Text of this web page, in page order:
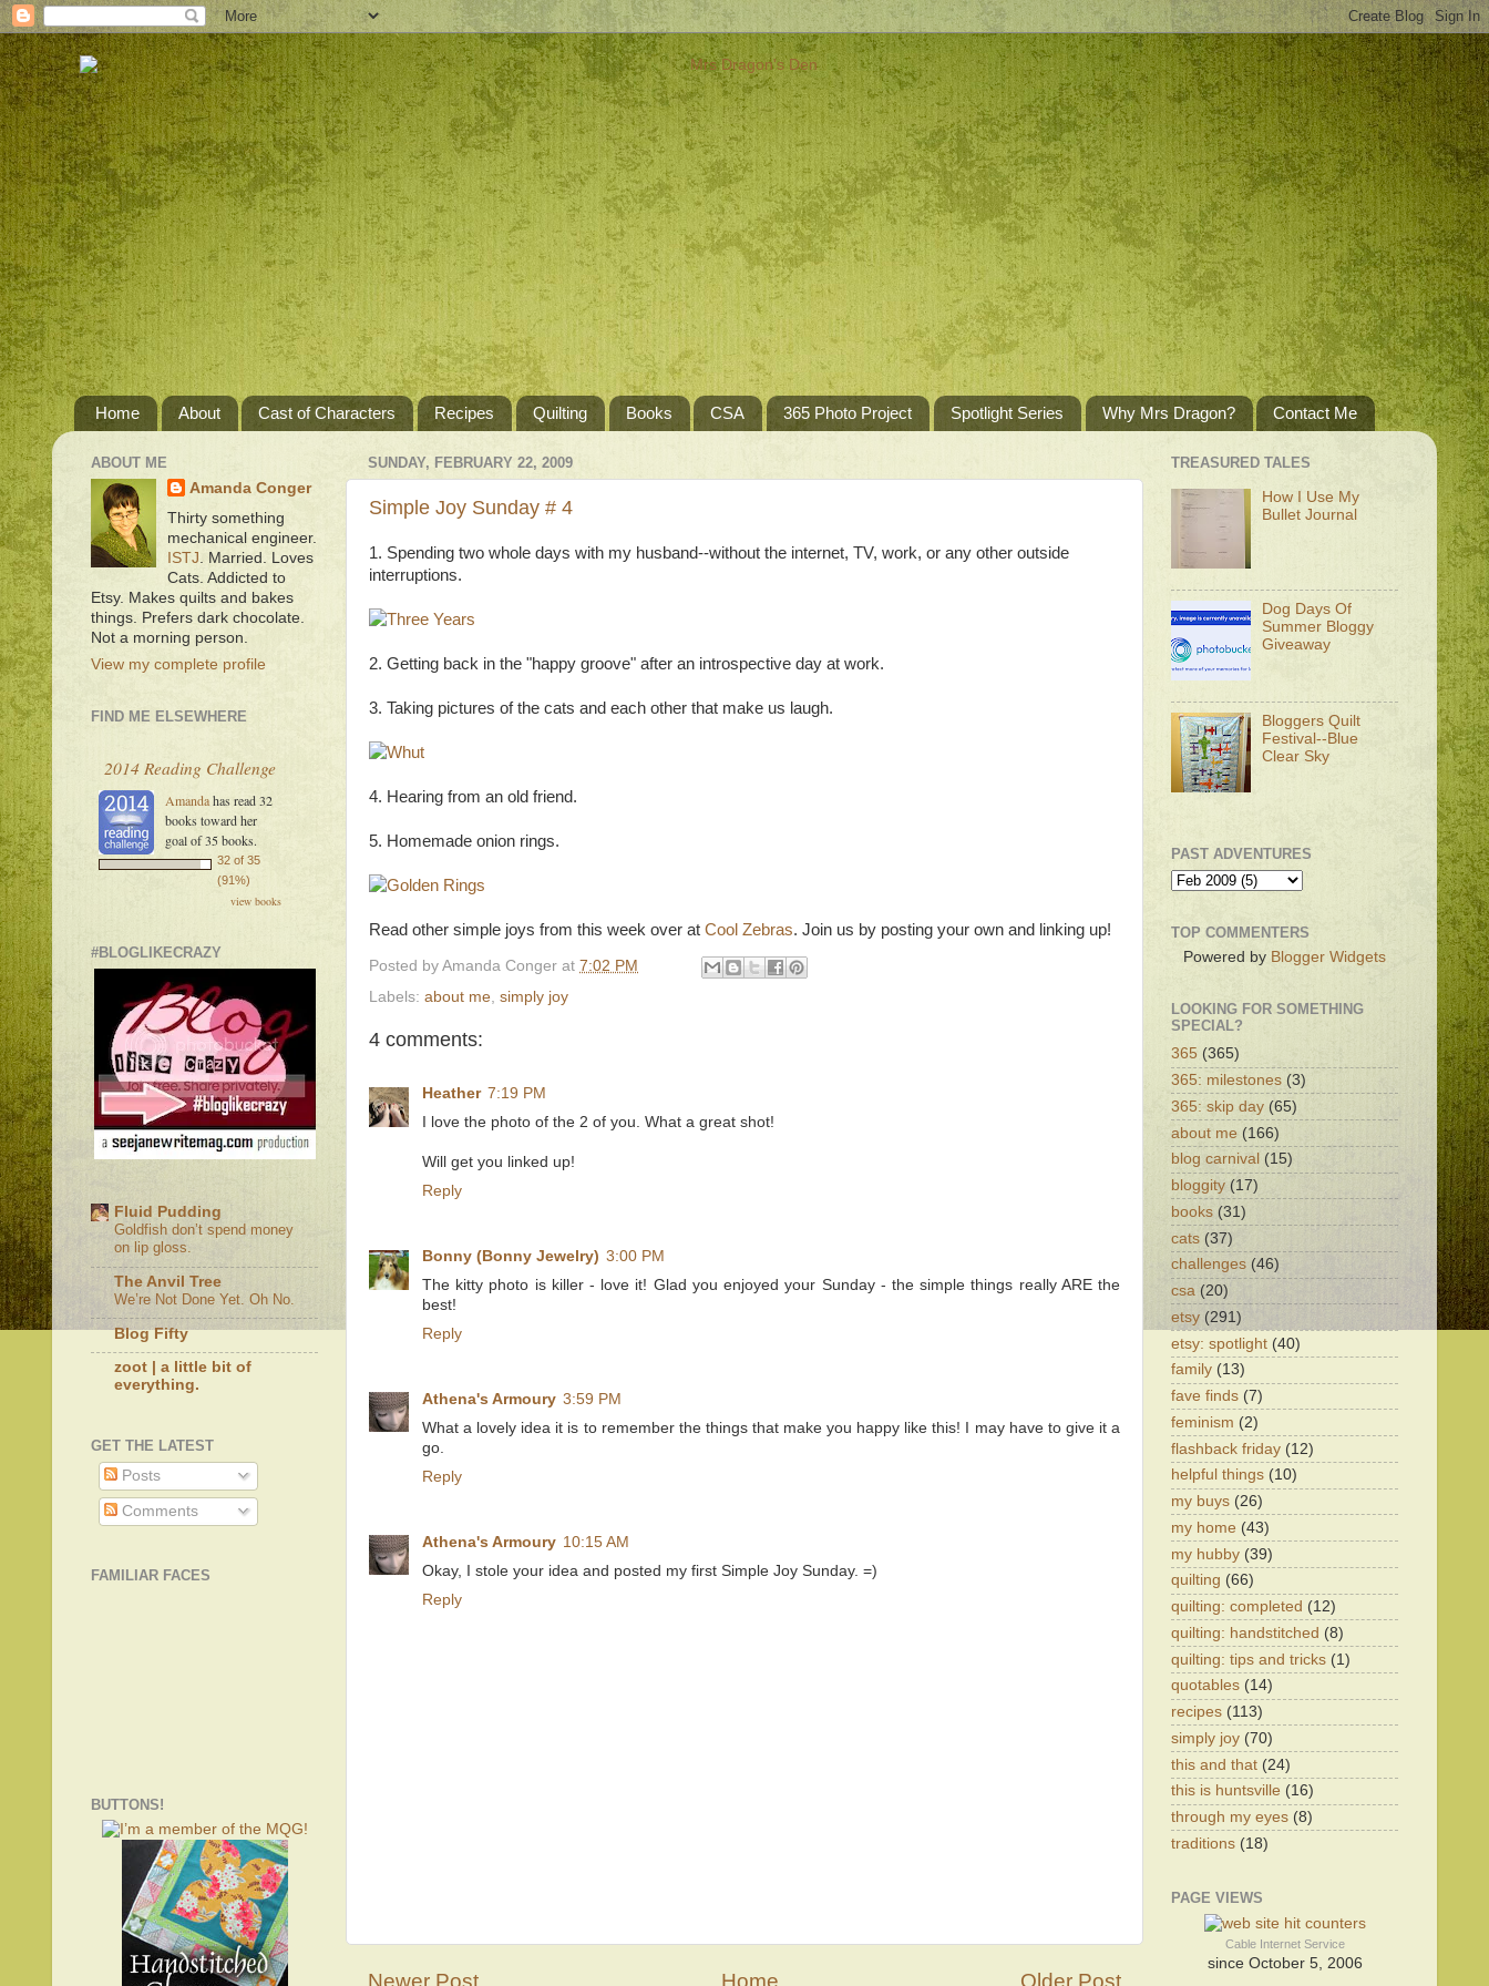
Home About Cast of Characters Recipes Quilting Books CSA 365 Photo Project Spotlight Series Why Mrs Dragon? Contact Me
SUNDAY, FEBRUARY 22, 2009
Simple Joy Sunday # 4
1. Spending two whole days with my husband--without the internet, TV, work, or any other outside
interruptions.
2. Getting back in the "happy groove" after an introspective day at work.
3. Taking pictures of the cats and each other that make us laugh.
4. Hearing from an old friend.
5. Homemade onion rings.
Read other simple joys from this week over at Cool Zebras. Join us by posting your own and linking up!
Posted by Amanda Conger at 7:02 PM
Labels: about me simply joy
4 comments:
Heather 7:19 PM
I love the photo of the 2 of you. What a great shot!
Will get you linked up!
Reply
Bonny (Bonny Jewelry) 3:00 PM
The kitty photo is killer - love it! Glad you enjoyed your Sunday - the simple things really ARE the
best!
Reply
Athena's Armoury 3:59 PM
What a lovely idea it is to remember the things that make you happy like this! I may have to give it a
go.
Reply
Athena's Armoury 10:15 AM
Okay, I stole your idea and posted my first Simple Joy Sunday. =)
Reply
Newer Post Older Post
Home
ABOUT ME
Amanda Conger
Thirty something
mechanical engineer.
ISTJ . Married. Loves
Cats. Addicted to
Etsy. Makes quilts and bakes
things. Prefers dark chocolate.
Not a morning person.
View my complete profile
FIND ME ELSEWHERE
2014 Reading Challenge
Amandahas read 32
books toward her
goal of 35 books.
32 of 35
(91%)
view books
#BLOGLIKECRAZY
Fluid Pudding
Goldfish don’t spend money
on lip gloss.
The Anvil Tree
We’re Not Done Yet. Oh No.
Blog Fifty
zoot | a little bit of
everything.
GET THE LATEST
Posts
Comments
FAMILIAR FACES
BUTTONS!
TREASURED TALES
How I Use My
Bullet Journal
Dog Days Of
Summer Bloggy
Giveaway
Bloggers Quilt
Festival--Blue
Clear Sky
PAST ADVENTURES
TOP COMMENTERS
Powered by Blogger Widgets
LOOKING FOR SOMETHING
SPECIAL?
365 (365)
365: milestones (3)
365: skip day (65)
about me (166)
blog carnival (15)
bloggity (17)
books (31)
cats (37)
challenges (46)
csa (20)
etsy (291)
etsy: spotlight (40)
family (13)
fave finds (7)
feminism (2)
flashback friday (12)
helpful things (10)
my buys (26)
my home (43)
my hubby (39)
quilting (66)
quilting: completed (12)
quilting: handstitched (8)
quilting: tips and tricks (1)
quotables (14)
recipes (113)
simply joy (70)
this and that (24)
this is huntsville (16)
through my eyes (8)
traditions (18)
PAGE VIEWS
Cable Internet Service
since October 5, 2006